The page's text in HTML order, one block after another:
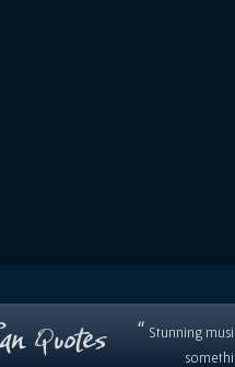
“ Stunning